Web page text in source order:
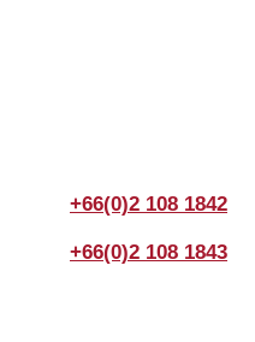
+66(0)2 108 1842
+66(0)2 108 1843